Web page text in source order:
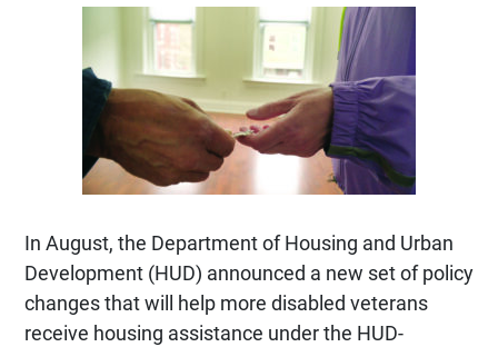
In August, the Department of Housing and Urban
Development (HUD) announced a new set of policy
changes that will help more disabled veterans
receive housing assistance under the HUD-